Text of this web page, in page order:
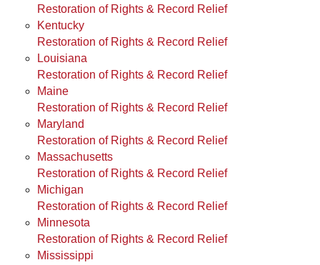
Restoration of Rights & Record Relief
Kentucky
Restoration of Rights & Record Relief
Louisiana
Restoration of Rights & Record Relief
Maine
Restoration of Rights & Record Relief
Maryland
Restoration of Rights & Record Relief
Massachusetts
Restoration of Rights & Record Relief
Michigan
Restoration of Rights & Record Relief
Minnesota
Restoration of Rights & Record Relief
Mississippi